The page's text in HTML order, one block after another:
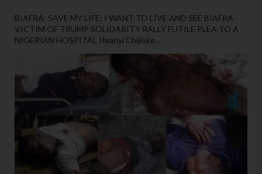
BIAFRA: SAVE MY LIFE; I WANT TO LIVE AND SEE BIAFRA -
VICTIM OF TRUMP SOLIDARITY RALLY FUTILE PLEA TO A
NIGERIAN HOSPITAL Ifeanyi Chijioke...